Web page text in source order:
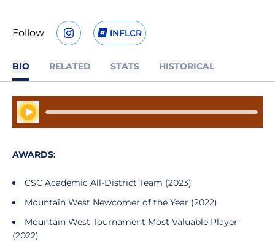
Follow INSTAGRAM
OPENS IN A NEW WINDOW
INFLCR
OPENS IN A NEW WINDOW
BIO RELATED STATS HISTORICAL
Play Audio
AWARDS:
CSC Academic All-District Team (2023)
Mountain West Newcomer of the Year (2022)
Mountain West Tournament Most Valuable Player
(2022)